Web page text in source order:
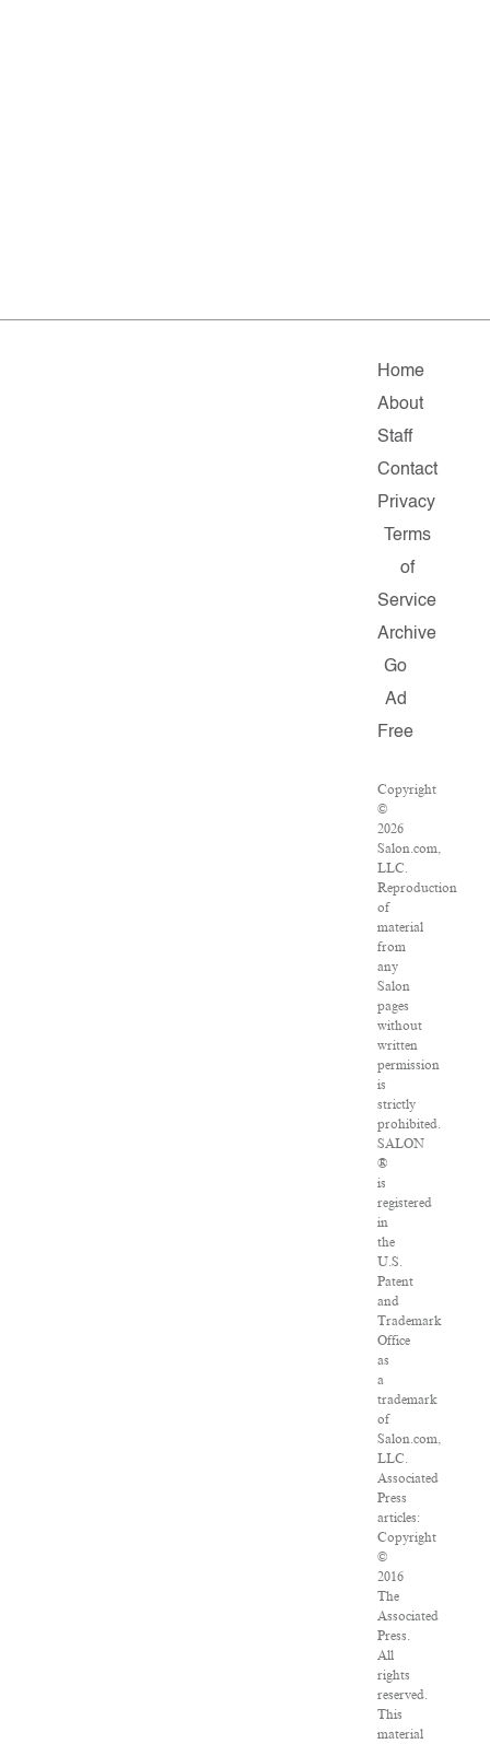
Home
About
Staff
Contact
Privacy
Terms
of
Service
Archive
Go
Ad
Free
Copyright
©
2026
Salon.com,
LLC.
Reproduction
of
material
from
any
Salon
pages
without
written
permission
is
strictly
prohibited.
SALON
®
is
registered
in
the
U.S.
Patent
and
Trademark
Office
as
a
trademark
of
Salon.com,
LLC.
Associated
Press
articles:
Copyright
©
2016
The
Associated
Press.
All
rights
reserved.
This
material